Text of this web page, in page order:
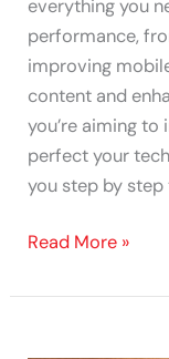
everything you
performance,
improving
content and
you’re aiming
perfect your
you step by step
Read More »